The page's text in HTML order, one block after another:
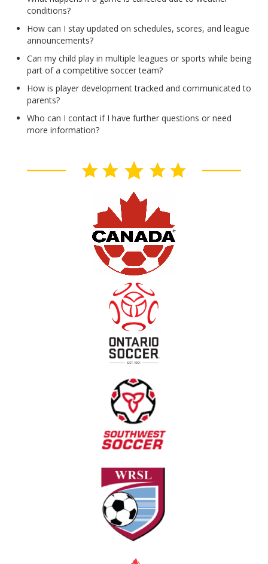
conditions?
How can I stay updated on schedules, scores, and league
announcements?
Can my child play in multiple leagues or sports while being
part of a competitive soccer team?
How is player development tracked and communicated to
parents?
Who can I contact if I have further questions or need
more information?